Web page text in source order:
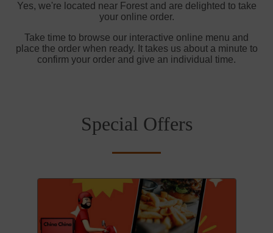
Yes, we're located near Forest and are delighted to take
your online order.
Take time to browse our interactive online menu and
place the order when ready. It takes us about a minute to
confirm your order and give an individual time.
Special Offers